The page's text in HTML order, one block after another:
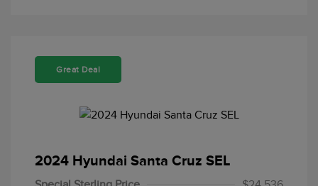
Great Deal
2024 Hyundai Santa Cruz SEL